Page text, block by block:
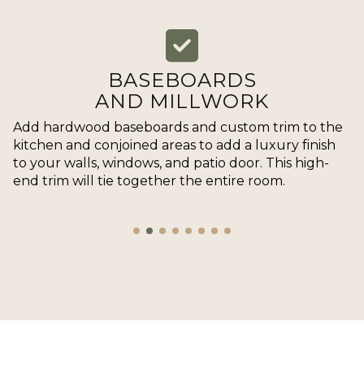
BASEBOARDS
AND MILLWORK
Add hardwood baseboards and custom trim to the
kitchen and conjoined areas to add a luxury finish
to your walls, windows, and patio door. This high-
end trim will tie together the entire room.